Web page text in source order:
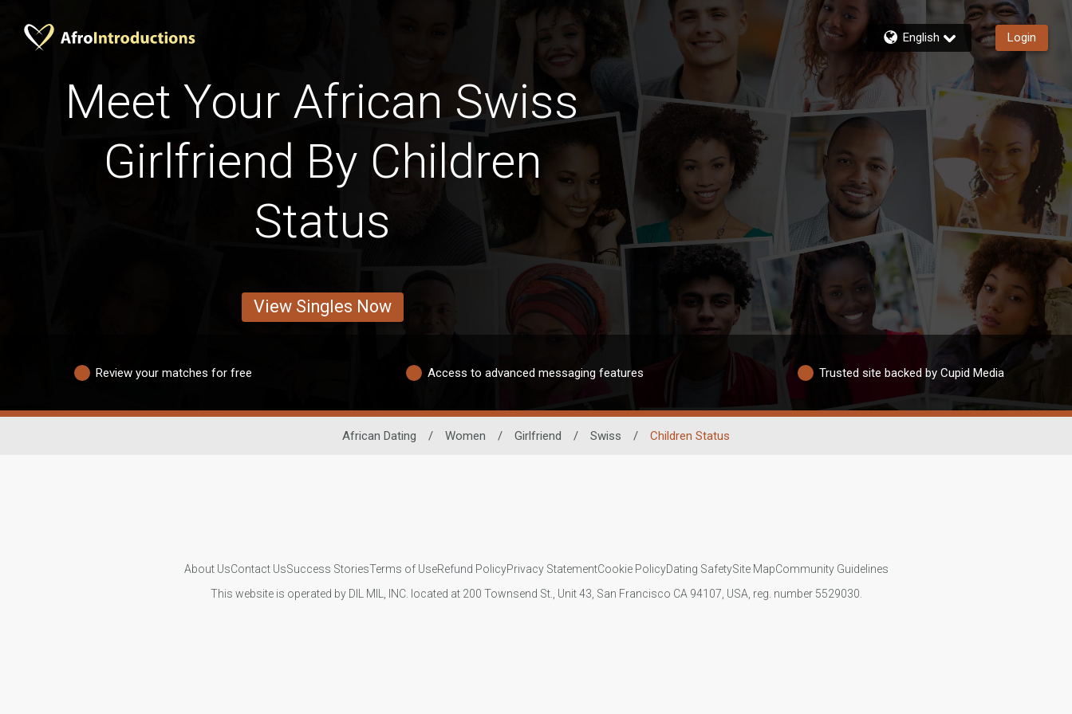
English Login
Meet Your African Swiss
Girlfriend By Children
Status
View Singles Now
Review your matches for free Access to advanced messaging features Trusted site backed by Cupid Media
African Dating / Women / Girlfriend / Swiss / Children Status
About UsContact UsSuccess StoriesTerms of UseRefund PolicyPrivacy StatementCookie PolicyDating SafetySite MapCommunity Guidelines
This website is operated by DIL MIL, INC. located at 200 Townsend St., Unit 43, San Francisco CA 94107, USA, reg. number 5529030.